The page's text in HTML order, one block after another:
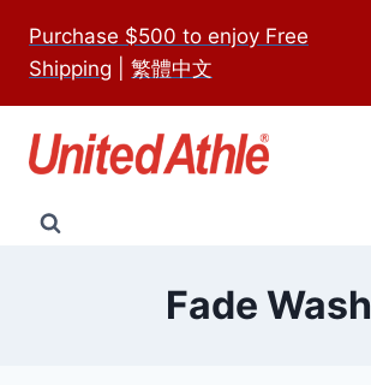
content
Purchase $500 to enjoy Free
Shipping
繁體中文
Fade Wash